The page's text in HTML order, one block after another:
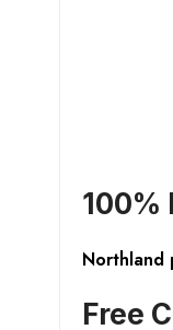
100%
Northland
Free